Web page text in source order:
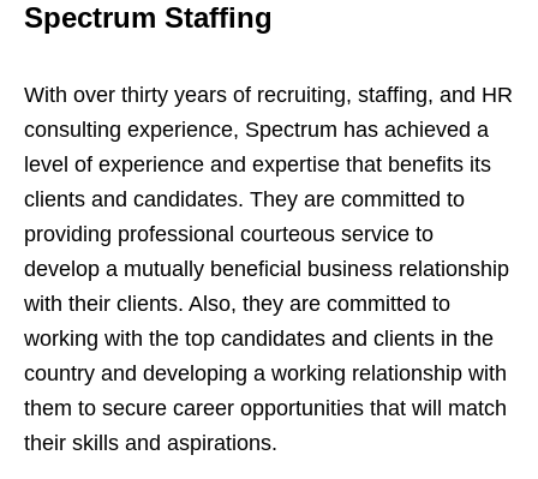
Spectrum Staffing
With over thirty years of recruiting, staffing, and HR
consulting experience, Spectrum has achieved a
level of experience and expertise that benefits its
clients and candidates. They are committed to
providing professional courteous service to
develop a mutually beneficial business relationship
with their clients. Also, they are committed to
working with the top candidates and clients in the
country and developing a working relationship with
them to secure career opportunities that will match
their skills and aspirations.